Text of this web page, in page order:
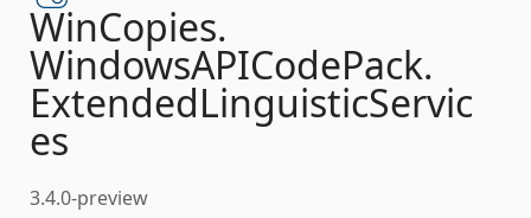
WinCopies.
WindowsAPICodePack.
ExtendedLinguisticServic
es
3.4.0-preview